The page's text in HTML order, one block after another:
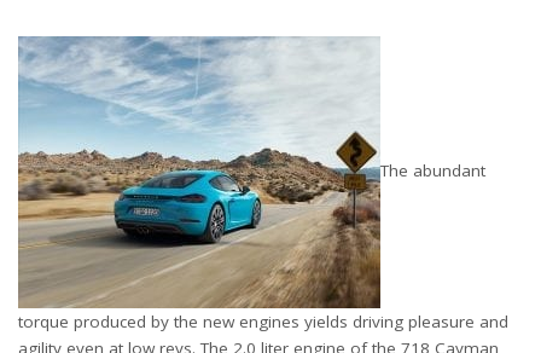
The abundant
torque produced by the new engines yields driving pleasure and
agility even at low revs. The 2.0 liter engine of the 718 Cayman